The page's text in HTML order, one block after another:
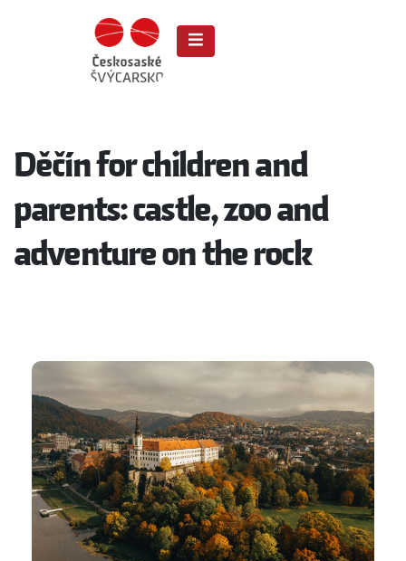
Děčín for children and
parents: castle, zoo and
adventure on the rock